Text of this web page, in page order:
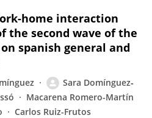
home interaction
the second wave of the
spanish general and
Sara Domínguez‐
Macarena Romero-Martín
Carlos Ruiz-Frutos